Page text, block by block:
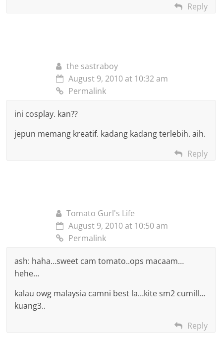
Reply
the sastraboy
August 9, 2010 at 10:32 am
Permalink
ini cosplay. kan??
jepun memang kreatif. kadang kadang terlebih. aih.
Reply
Tomato Gurl's Life
August 9, 2010 at 10:50 am
Permalink
ash: haha…sweet cam tomato..ops macaam…
hehe…
kalau owg malaysia camni best la…kite sm2 cumill…
kuang3..
Reply